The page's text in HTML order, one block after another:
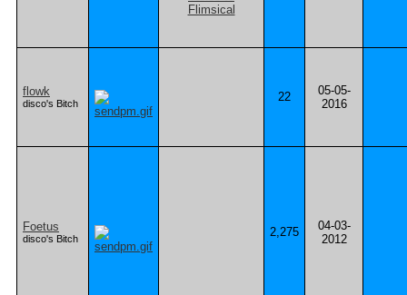
flowk
disco's Bitch 22
05-05-
2016
Foetus
disco's Bitch 2,275
04-03-
2012